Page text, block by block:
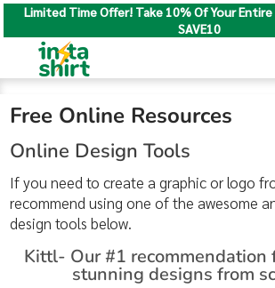
Limited Time Offer! Take 10% Of Your Entire
SAVE10
Free Online Resources
Online Design Tools
If you need to create a graphic or logo
recommend using one of the awesome
design tools below.
Kittl- Our #1 recommendation
stunning designs from